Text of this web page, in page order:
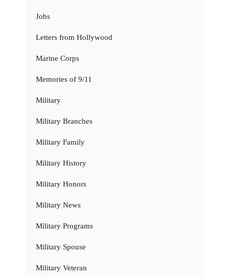
Jobs
Letters from Hollywood
Marine Corps
Memories of 9/11
Military
Military Branches
Military Family
Military History
Military Honors
Military News
Military Programs
Military Spouse
Military Veteran